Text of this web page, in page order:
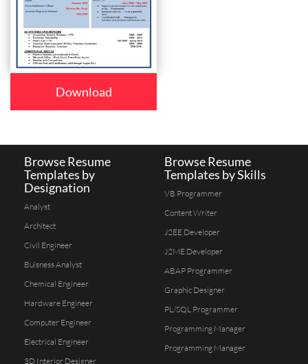
Download
Browse Resume
Templates by
Designation
Analyst
Architect
Civil Engineer
Buisness Analyst
Chemical Engineer
Hardware Engineer
Computer Engineer
Electrical Engineer
3D Interior Designer
Browse Resume
Templates by Skills
VB Programmer
Content Writer
J2EE Developer
J2ME Developer
ABAP Programmer
Graphic Designer
PL/SQL Programmer
Programming Manager
Programming Manager